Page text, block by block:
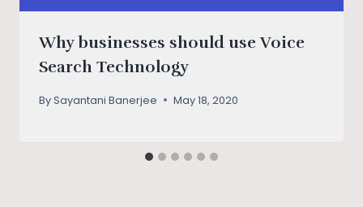
Why businesses should use Voice
Search Technology
BySayantani Banerjee May 18, 2020